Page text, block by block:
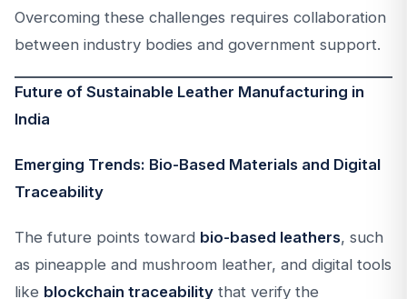
Overcoming these challenges requires collaboration
between industry bodies and government support.
Future of Sustainable Leather Manufacturing in
India
Emerging Trends: Bio-Based Materials and Digital
Traceability
The future points toward bio-based leathers, such
as pineapple and mushroom leather, and digital tools
like blockchain traceability that verify the